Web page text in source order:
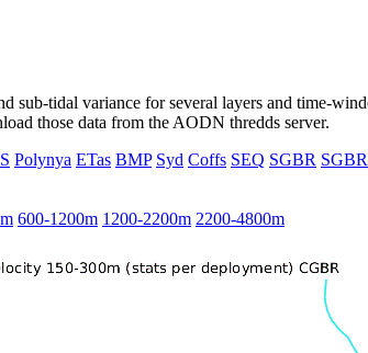
sub-tidal variance for several layers and time-
those data from the AODN thredds server.
Polynya ETas BMP Syd Coffs SEQ SGBR
600-1200m 1200-2200m 2200-4800m